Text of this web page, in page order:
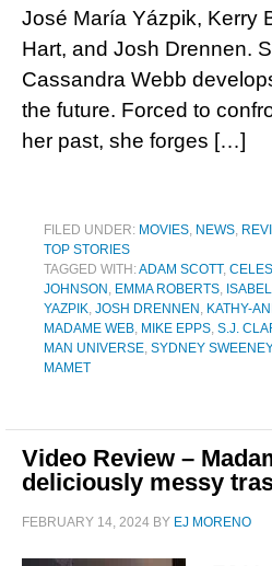
José María Yázpik, Kerry
Hart, and Josh Drennen.
Cassandra Webb
the future. Forced to
her past, she forges […]
FILED UNDER: MOVIES, NEWS,
TOP STORIES
TAGGED WITH:ADAM SCOTT,
JOHNSON , EMMA ROBERTS,
YAZPIK, JOSH DRENNEN , KATHY-
MADAME WEB, MIKE EPPS, S.J.
MAN UNIVERSE, SYDNEY SWEENEY
MAMET
Video Review –
deliciously messy
FEBRUARY 14, 2024 BY EJ MORENO